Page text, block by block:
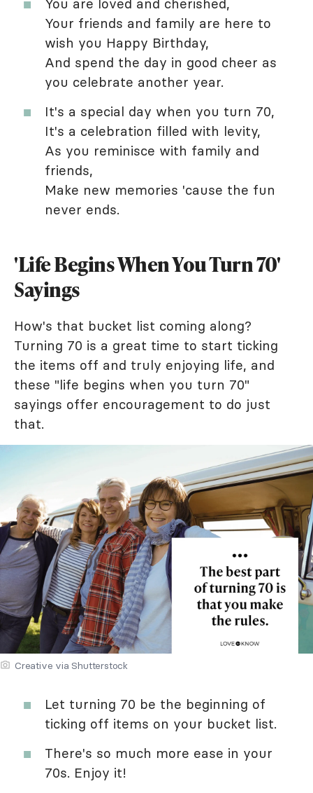
Your friends and family are here to
wish you Happy Birthday,
And spend the day in good cheer as
you celebrate another year.
It's a special day when you turn 70,
It's a celebration filled with levity,
As you reminisce with family and
friends,
Make new memories 'cause the fun
never ends.
'Life Begins When You Turn 70'
Sayings
How's that bucket list coming along?
Turning 70 is a great time to start ticking
the items off and truly enjoying life, and
these "life begins when you turn 70"
sayings offer encouragement to do just
that.
Creative via Shutterstock
Let turning 70 be the beginning of
ticking off items on your bucket list.
There's so much more ease in your
70s. Enjoy it!